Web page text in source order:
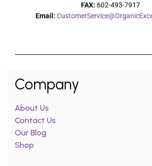
FAX: 602-493-7917
Email:
Company
About Us
Contact Us
Our Blog
Shop